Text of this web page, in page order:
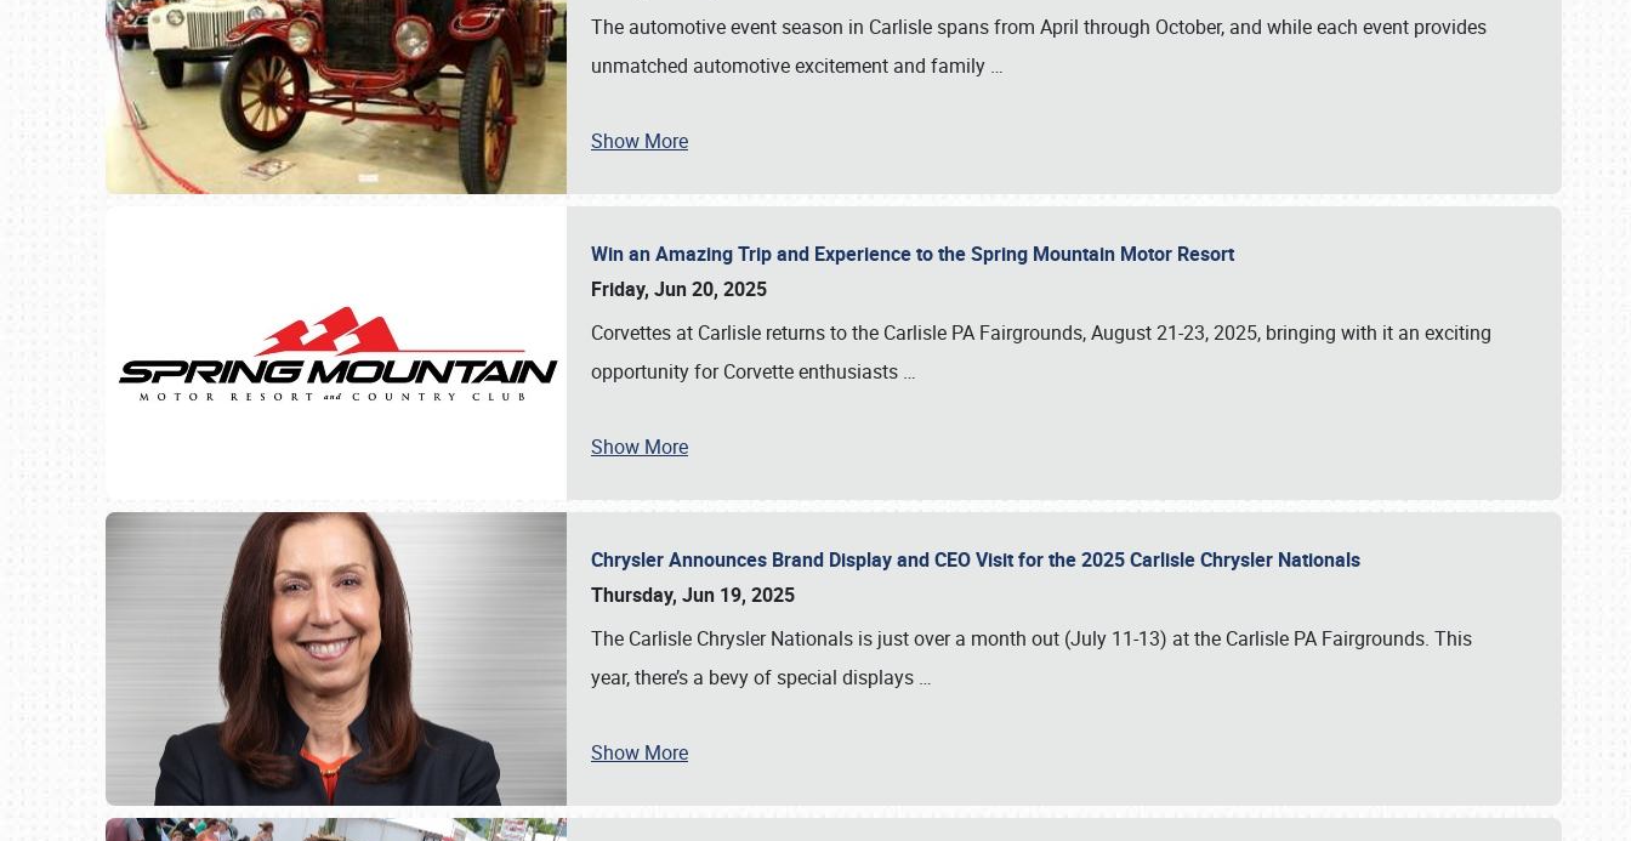
The automotive event season in Carlisle spans from April through October, and while each event provides
unmatched automotive excitement and family …
Show More
Win an Amazing Trip and Experience to the Spring Mountain Motor Resort
Friday, Jun 20, 2025
Corvettes at Carlisle returns to the Carlisle PA Fairgrounds, August 21-23, 2025, bringing with it an exciting
opportunity for Corvette enthusiasts …
Show More
Chrysler Announces Brand Display and CEO Visit for the 2025 Carlisle Chrysler Nationals
Thursday, Jun 19, 2025
The Carlisle Chrysler Nationals is just over a month out (July 11-13) at the Carlisle PA Fairgrounds. This
year, there’s a bevy of special displays …
Show More